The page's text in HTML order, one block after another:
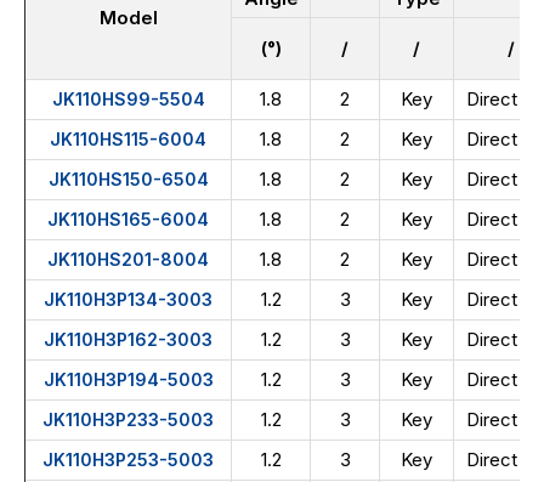
Model
(°) / / /
JK110HS99-5504 1.8 2 Key Direct
JK110HS115-6004 1.8 2 Key Direct
JK110HS150-6504 1.8 2 Key Direct
JK110HS165-6004 1.8 2 Key Direct
JK110HS201-8004 1.8 2 Key Direct
JK110H3P134-3003 1.2 3 Key Direct
JK110H3P162-3003 1.2 3 Key Direct
JK110H3P194-5003 1.2 3 Key Direct
JK110H3P233-5003 1.2 3 Key Direct
JK110H3P253-5003 1.2 3 Key Direct